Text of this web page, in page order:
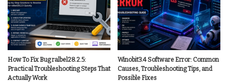
How To Fix Bug ralbel28.2.5:
Practical Troubleshooting Steps That
Actually Work
Winobit3.4 Software Error: Common
Causes, Troubleshooting Tips, and
Possible Fixes